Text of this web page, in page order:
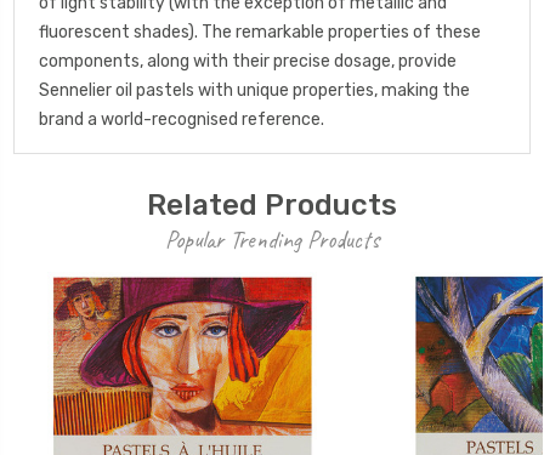
fluorescent shades). The remarkable properties of these
components, along with their precise dosage, provide
Sennelier oil pastels with unique properties, making the
brand a world-recognised reference.
Related Products
Popular Trending Products